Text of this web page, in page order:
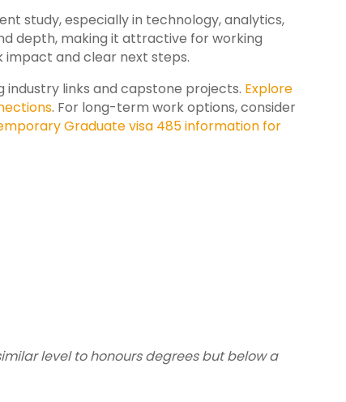
study, especially in technology, analytics,
depth, making it attractive for working
impact and clear next steps.
industry links and capstone projects. Explore
. For long-term work options, consider
Graduate visa 485 information for
level to honours degrees but below a